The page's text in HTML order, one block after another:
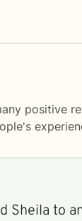
positive
Sheila to